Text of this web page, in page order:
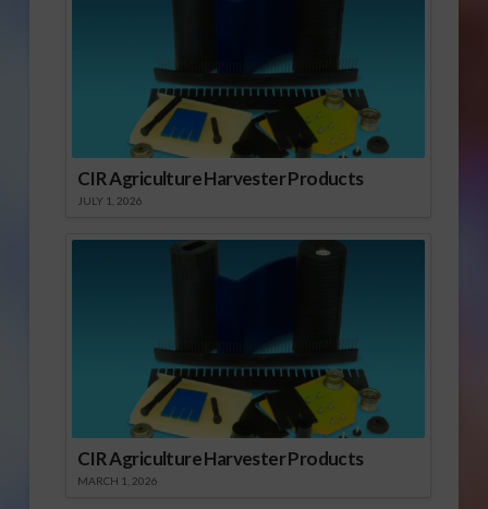
CIR Agriculture Harvester Products
JULY 1, 2026
CIR Agriculture Harvester Products
MARCH 1, 2026